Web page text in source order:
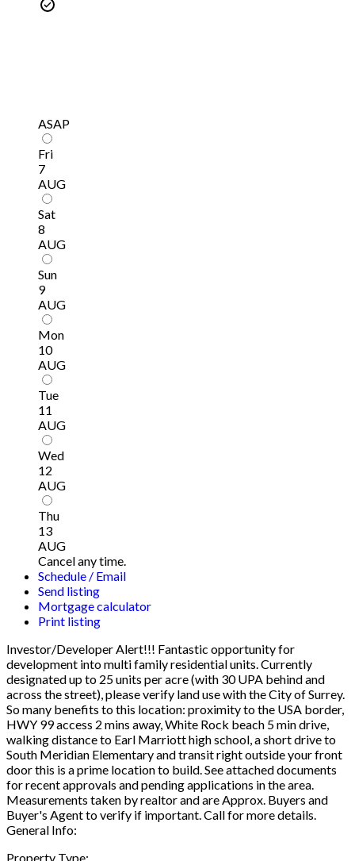
ASAP
Fri
7
AUG
Sat
8
AUG
Sun
9
AUG
Mon
10
AUG
Tue
11
AUG
Wed
12
AUG
Thu
13
AUG
Cancel any time.
Schedule / Email
Send listing
Mortgage calculator
Print listing
Investor/Developer Alert!!! Fantastic opportunity for
development into multi family residential units. Currently
designated up to 25 units per acre (with 30 UPA behind and
across the street), please verify land use with the City of Surrey.
So many benefits to this location: proximity to the USA border,
HWY 99 access 2 mins away, White Rock beach 5 min drive,
walking distance to Earl Marriott high school, a short drive to
South Meridian Elementary and transit right outside your front
door this is a prime location to build. See attached documents
for recent approvals and pending applications in the area.
Measurements taken by realtor and are Approx. Buyers and
Buyer's Agent to verify if important. Call for more details.
General Info:
Property Type: